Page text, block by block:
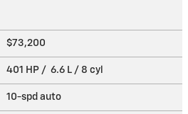
$73,200
401 HP / 6.6 L / 8 cyl
10-spd auto